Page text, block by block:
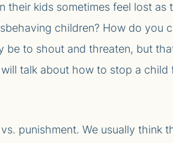
their kids sometimes feel lost
children? How do you
be to shout and threaten, but
talk about how to stop a child
punishment. We usually think